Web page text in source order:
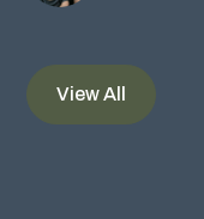
View All